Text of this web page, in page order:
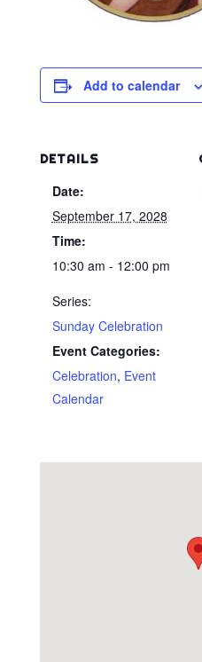
Add to calendar
DETAILS
Date:
September 17, 2028
Time:
10:30 am - 12:00 pm
Series:
Sunday Celebration
Event Categories:
Celebration, Event
Calendar